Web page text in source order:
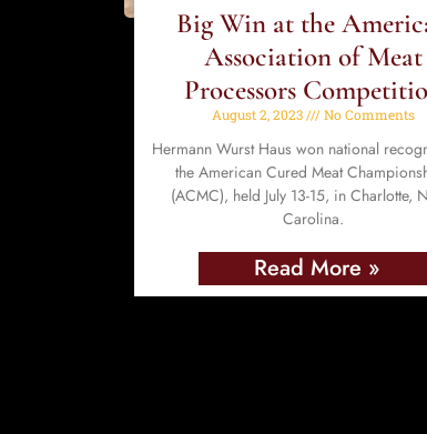
Big Win at the
Association of Meat
Processors
August 2, 2023 No Comments
Hermann Wurst Haus won national
the American Cured Meat
(ACMC), held July 13-15, in Charlotte,
Carolina.
Read More »